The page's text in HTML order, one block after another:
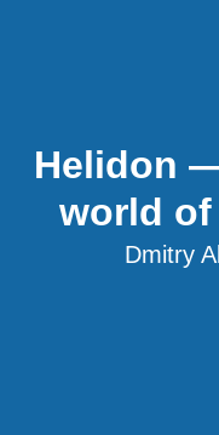
Helidon
world
Dmitry